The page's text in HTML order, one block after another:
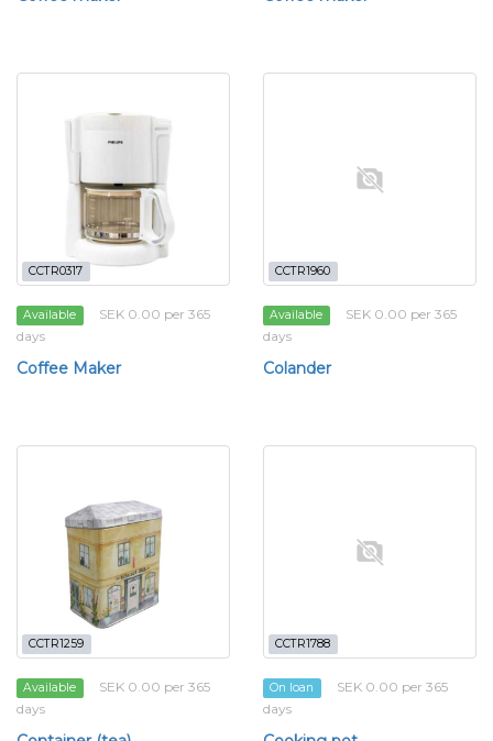
CCTR0317
Available
SEK 0.00 per 365
days
Coffee Maker
CCTR1960
Available
SEK 0.00 per 365
days
Colander
CCTR1259
Available
SEK 0.00 per 365
days
CCTR1788
On loan
SEK 0.00 per 365
days